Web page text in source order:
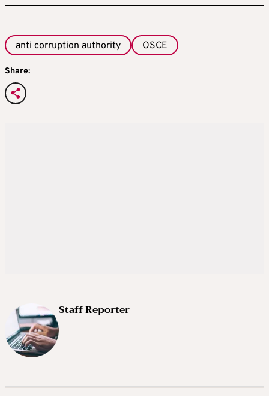
anti corruption authority OSCE
Share:
Staff Reporter